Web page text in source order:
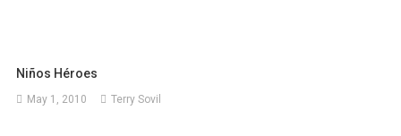
Niños Héroes
May 1, 2010 Terry Sovil